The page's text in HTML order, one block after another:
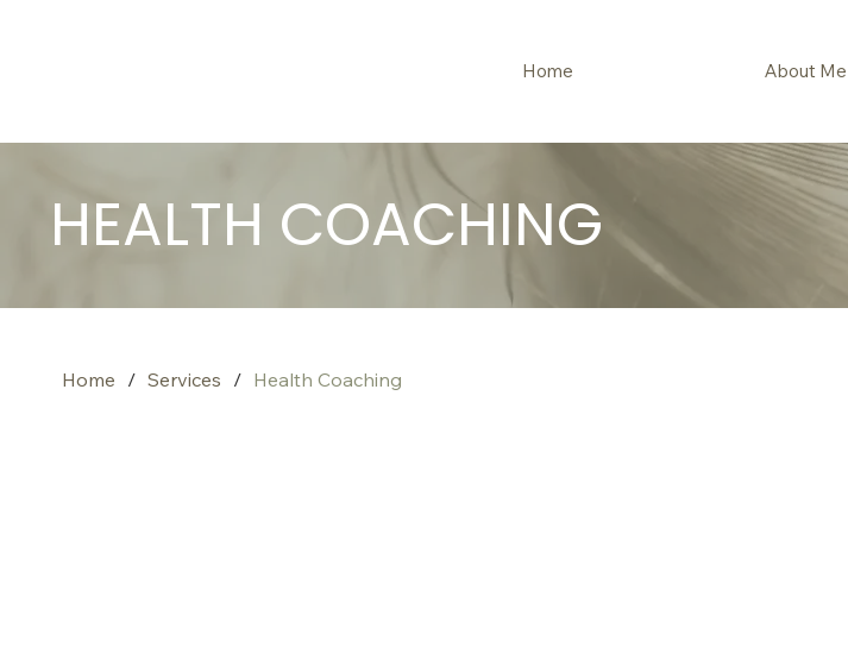
Home About Me
HEALTH COACHING
Home / Services / Health Coaching